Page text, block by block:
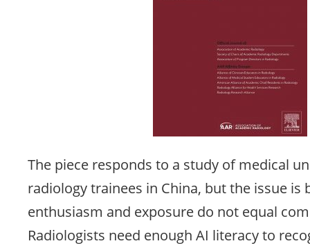
The piece responds to a study of medical
radiology trainees in China, but the issue is
enthusiasm and exposure do not equal
Radiologists need enough AI literacy to